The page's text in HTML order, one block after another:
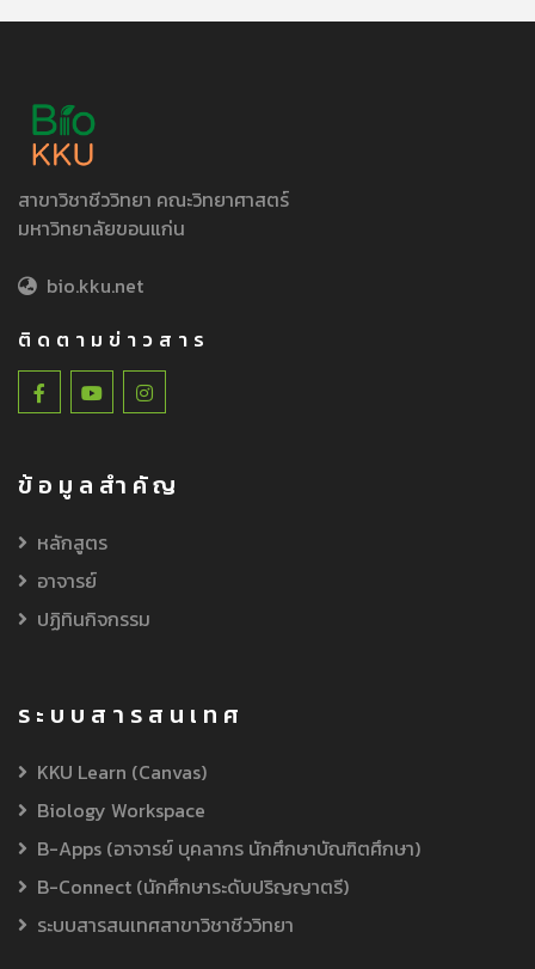
สาขาวิชาชีววิทยา คณะวิทยาศาสตร์
มหาวิทยาลัยขอนแก่น
bio.kku.net
ติดตามข่าวสาร
ข้อมูลสำคัญ
หลักสูตร
อาจารย์
ปฏิทินกิจกรรม
ระบบสารสนเทศ
KKU Learn (Canvas)
Biology Workspace
B-Apps (อาจารย์ บุคลากร นักศึกษาบัณฑิตศึกษา)
B-Connect (นักศึกษาระดับปริญญาตรี)
ระบบสารสนเทศสาขาวิชาชีววิทยา